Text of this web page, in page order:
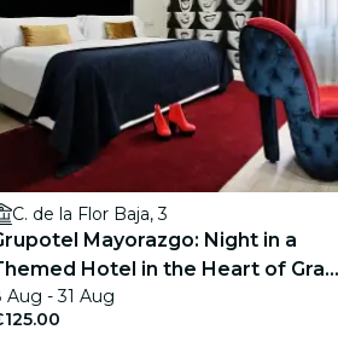
C. de la Flor Baja, 3
Mayorazgo: Night in a
Hotel in the Heart of Gran
Madrileña
Aug - 31 Aug